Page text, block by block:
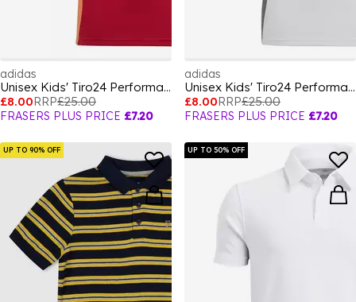
adidas
Unisex Kids' Tiro24 Performance Polo Shirt
£8.00RRP£25.00
FRASERS PLUS PRICE £7.20
adidas
Unisex Kids' Tiro24 Performance Polo Shirt
£8.00RRP£25.00
FRASERS PLUS PRICE £7.20
UP TO 90% OFF UP TO 50% OFF